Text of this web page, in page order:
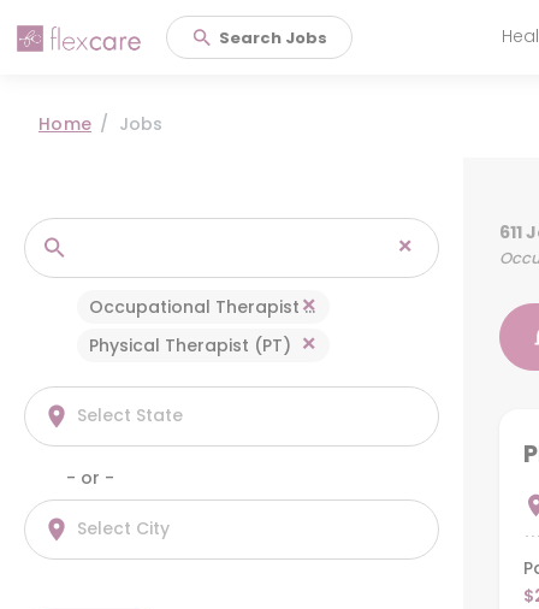
Search Jobs
Home Jobs
×
×
Occupational Therapist (OT)
×
Physical Therapist (PT)
611